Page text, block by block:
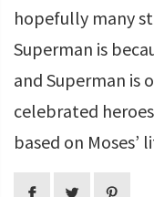
hopefully many
Superman is
and Superman is
celebrated
based on Moses’